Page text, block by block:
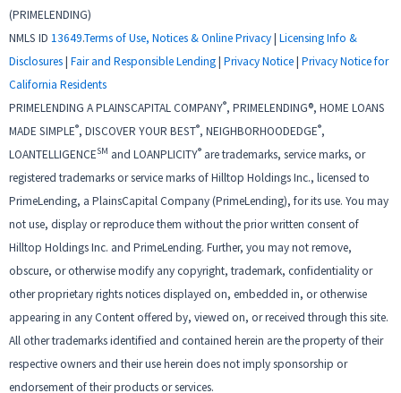
(PRIMELENDING)
NMLS ID 13649.Terms of Use, Notices & Online Privacy| Licensing Info &
Disclosures| Fair and Responsible Lending| Privacy Notice| Privacy Notice for
California Residents
PRIMELENDING A PLAINSCAPITAL COMPANY®, PRIMELENDING®, HOME LOANS
MADE SIMPLE®, DISCOVER YOUR BEST®, NEIGHBORHOODEDGE®,
LOANTELLIGENCESM and LOANPLICITY® are trademarks, service marks, or
registered trademarks or service marks of Hilltop Holdings Inc., licensed to
PrimeLending, a PlainsCapital Company (PrimeLending), for its use. You may
not use, display or reproduce them without the prior written consent of
Hilltop Holdings Inc. and PrimeLending. Further, you may not remove,
obscure, or otherwise modify any copyright, trademark, confidentiality or
other proprietary rights notices displayed on, embedded in, or otherwise
appearing in any Content offered by, viewed on, or received through this site.
All other trademarks identified and contained herein are the property of their
respective owners and their use herein does not imply sponsorship or
endorsement of their products or services.